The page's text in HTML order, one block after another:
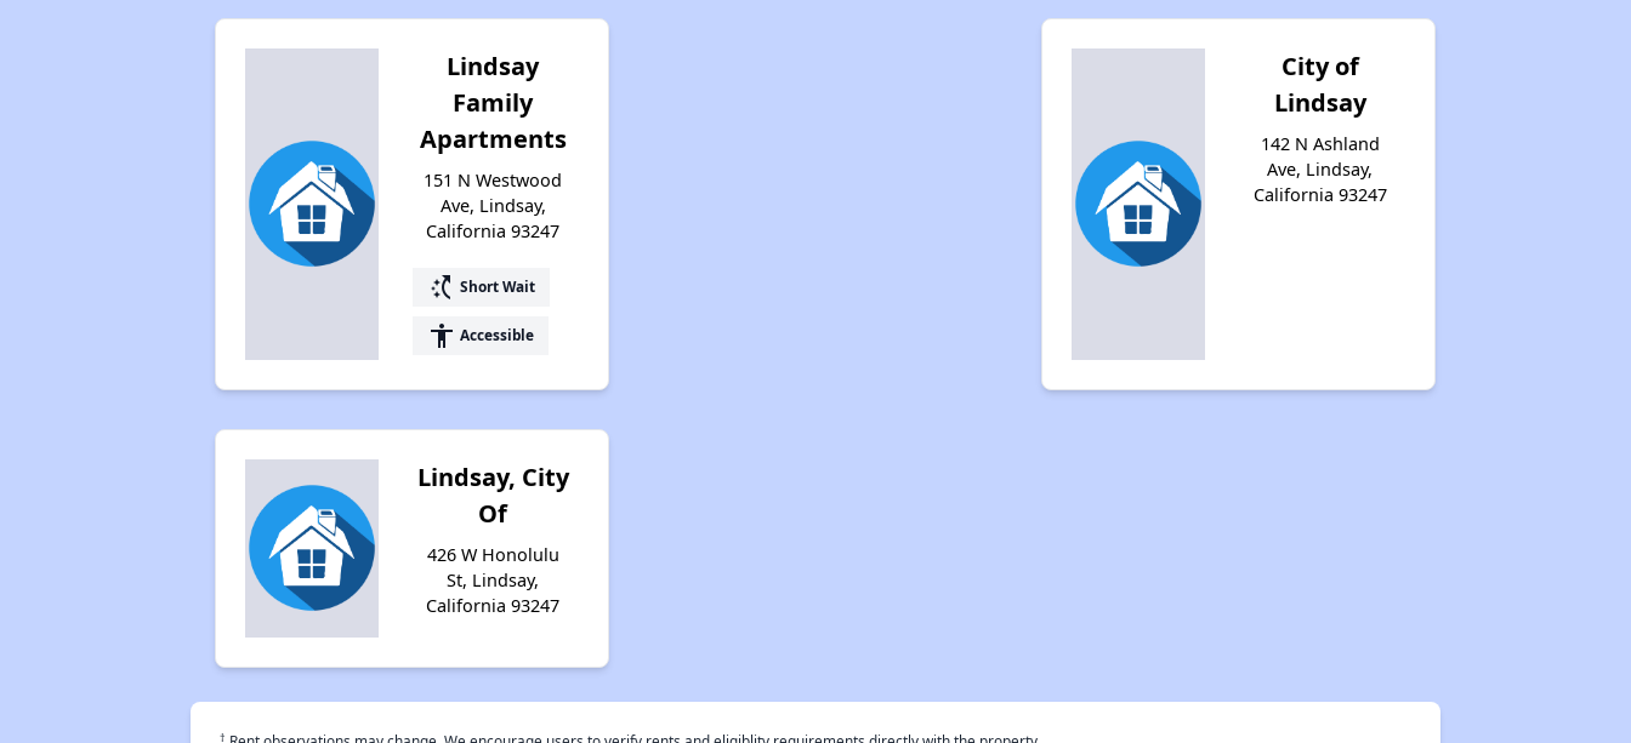
Lindsay
Family
Apartments
151 N Westwood
Ave, Lindsay,
California 93247
switch_access_shortcut Short Wait
accessibility Accessible
City of
Lindsay
142 N Ashland
Ave, Lindsay,
California 93247
Lindsay, City
Of
426 W Honolulu
St, Lindsay,
California 93247
†